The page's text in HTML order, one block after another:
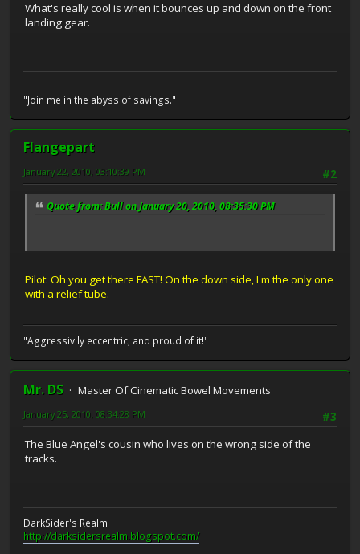
What's really cool is when it bounces up and down on the front
landing gear.
---------------------
"Join me in the abyss of savings."
Flangepart
#2
January 22, 2010, 03:10:39 PM
Quote from: Bull on January 20, 2010, 08:35:30 PM
Pilot: Oh you get there FAST! On the down side, I'm the only one
with a relief tube.
"Aggressivlly eccentric, and proud of it!"
Mr. DS
Master Of Cinematic Bowel Movements
#3
January 25, 2010, 08:34:28 PM
The Blue Angel's cousin who lives on the wrong side of the
tracks.
DarkSider's Realm
http://darksidersrealm.blogspot.com/